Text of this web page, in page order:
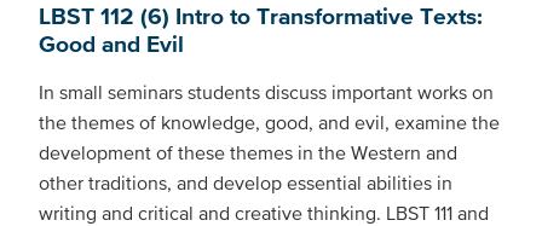
LBST 112 (6) Intro to Transformative Texts:
Good and Evil
In small seminars students discuss important works on
the themes of knowledge, good, and evil, examine the
development of these themes in the Western and
other traditions, and develop essential abilities in
writing and critical and creative thinking. LBST 111 and